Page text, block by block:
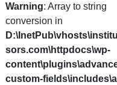
Warning: Array to string
conversion in
sors.com\httpdocs\wp-
custom-